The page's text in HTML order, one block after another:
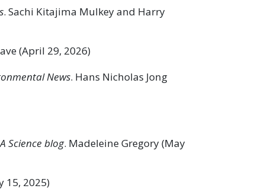
. Sachi Kitajima Mulkey and Harry
(April 29, 2026)
News. Hans Nicholas Jong
Science blog. Madeleine Gregory (May
15, 2025)